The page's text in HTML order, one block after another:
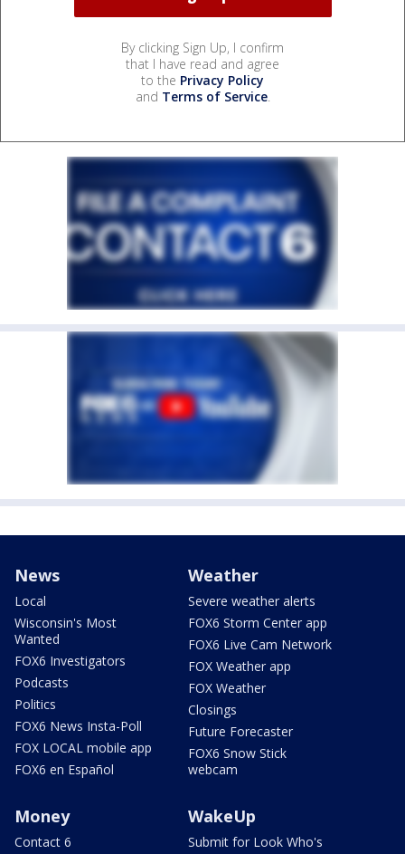
By clicking Sign Up, I confirm
that I have read and agree
to the Privacy Policy
and Terms of Service.
News
Local
Wisconsin's Most
Wanted
FOX6 Investigators
Podcasts
Politics
FOX6 News Insta-Poll
FOX LOCAL mobile app
FOX6 en Español
Weather
Severe weather alerts
FOX6 Storm Center app
FOX6 Live Cam Network
FOX Weather app
FOX Weather
Closings
Future Forecaster
FOX6 Snow Stick
webcam
Money
Contact 6
WakeUp
Submit for Look Who's